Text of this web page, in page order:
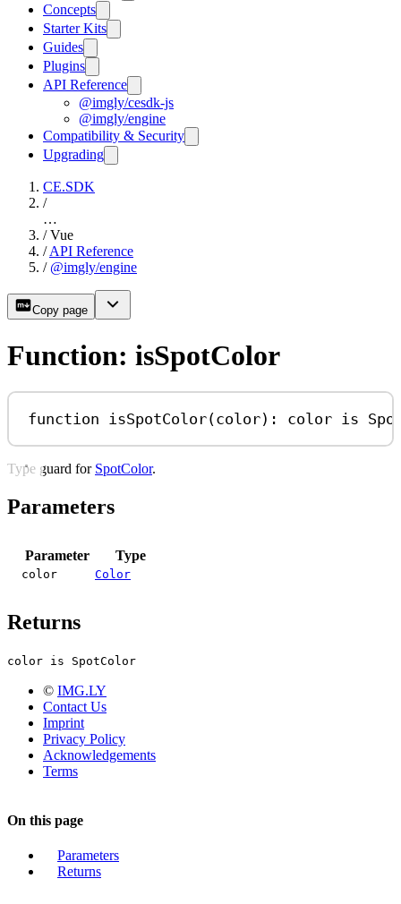
Concepts
Starter Kits
Guides
Plugins
API Reference
@imgly/cesdk-js
@imgly/engine
Compatibility & Security
Upgrading
CE.SDK
/
…
/ Vue
/ API Reference
/ @imgly/engine
Copy page
Function: isSpotColor
function isSpotColor(color) : color is
Type guard for SpotColor.
Parameters
Parameter Type
color Color
Returns
color is SpotColor
© IMG.LY
Contact Us
Imprint
Privacy Policy
Acknowledgements
Terms
On this page
Parameters
Returns